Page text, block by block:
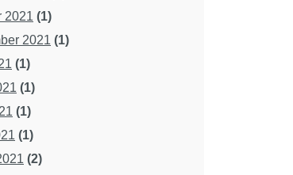
2021 (1)
2021 (1)
(1)
(1)
(1)
(1)
(2)